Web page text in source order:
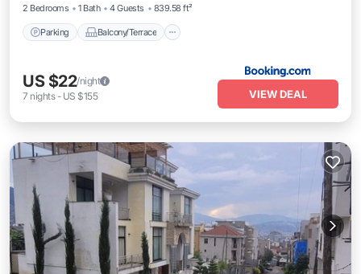
2 Bedrooms
1 Bath 4 Guests 839.58 ft²
Parking Balcony/Terrace
US $22/night
7 nights- US $155 VIEW DEAL